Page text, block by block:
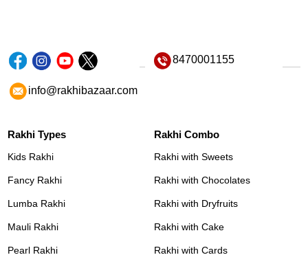
8470001155
info@rakhibazaar.com
Rakhi Types
Kids Rakhi
Fancy Rakhi
Lumba Rakhi
Mauli Rakhi
Pearl Rakhi
Rakhi Combo
Rakhi with Sweets
Rakhi with Chocolates
Rakhi with Dryfruits
Rakhi with Cake
Rakhi with Cards